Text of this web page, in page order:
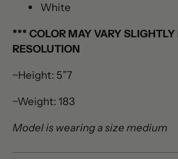
White
*** COLOR MAY VARY
RESOLUTION
~Height: 5”7
~Weight: 183
Model is wearing a size medium